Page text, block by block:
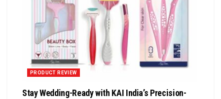
PRODUCT REVIEW
Stay Wedding-Ready with KAI India’s Precision-